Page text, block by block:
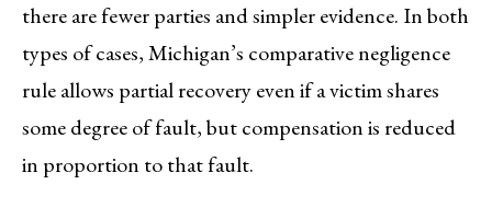
there are fewer parties and simpler evidence. In both
types of cases, Michigan’s comparative negligence
rule allows partial recovery even if a victim shares
some degree of fault, but compensation is reduced
in proportion to that fault.